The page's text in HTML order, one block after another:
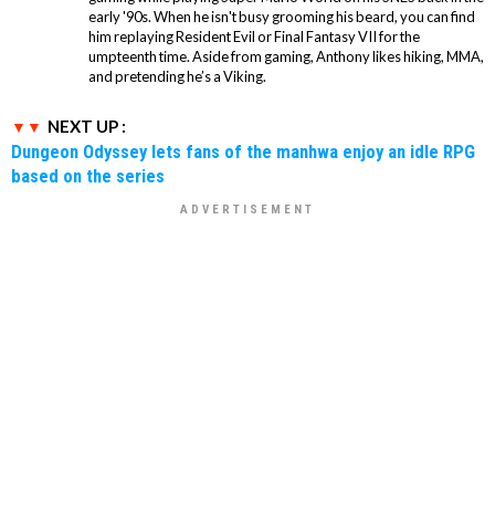
early '90s. When he isn't busy grooming his beard, you can find
him replaying Resident Evil or Final Fantasy VII for the
umpteenth time. Aside from gaming, Anthony likes hiking, MMA,
and pretending he’s a Viking.
NEXT UP :
Dungeon Odyssey lets fans of the manhwa enjoy an idle RPG
based on the series